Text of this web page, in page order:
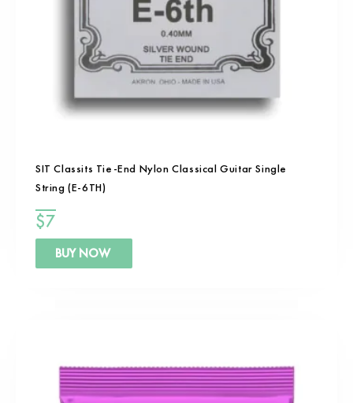
SIT Classits Tie-End Nylon Classical Guitar Single
String (E-6TH)
$7
BUY NOW